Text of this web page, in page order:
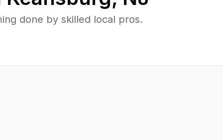
done by skilled local pros.